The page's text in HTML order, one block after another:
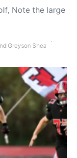
Note the large
Greyson Shea